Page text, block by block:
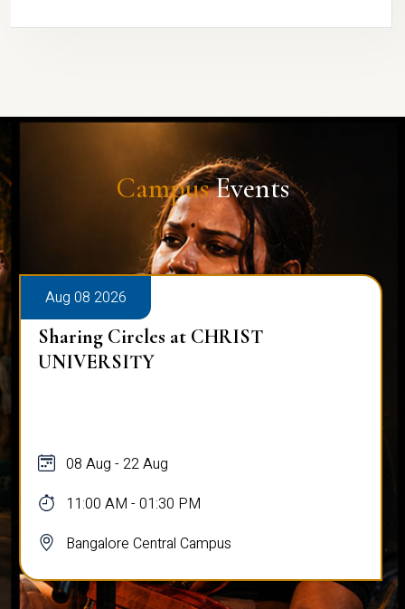
CampusEvents
Aug 08 2026
Sharing Circles at CHRIST
UNIVERSITY
08 Aug - 22 Aug
11:00 AM - 01:30 PM
Bangalore Central Campus